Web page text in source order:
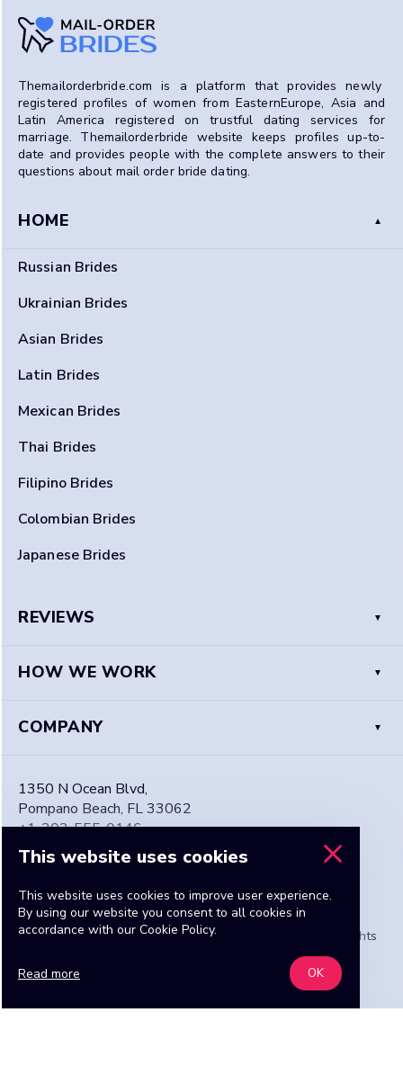
This website uses cookies
This website uses cookies to improve user experience.
By using our website you consent to all cookies in
accordance with our Cookie Policy.
Read more OK
Themailorderbride.com is a platform that provides newly
registered profiles of women from EasternEurope, Asia and
Latin America registered on trustful dating services for
marriage. Themailorderbride website keeps profiles up-to-
date and provides people with the complete answers to their
questions about mail order bride dating.
HOME
Russian Brides
Ukrainian Brides
Asian Brides
Latin Brides
Mexican Brides
Thai Brides
Filipino Brides
Colombian Brides
Japanese Brides
REVIEWS
HOW WE WORK
COMPANY
1350 N Ocean Blvd,
Pompano Beach, FL 33062
+1-202-555-0146
admin@TheMailOrderBride.com
Copyright © 2016-2026 TheMailOrderBride Media. All rights